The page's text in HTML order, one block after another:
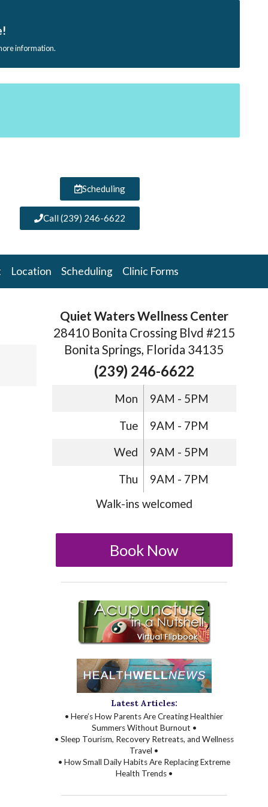
information.
Scheduling
Call (239) 246-6622
Location Scheduling Clinic Forms
Quiet Waters Wellness Center
28410 Bonita Crossing Blvd #215
Bonita Springs, Florida 34135
(239) 246-6622
Mon 9AM - 5PM
Tue 9AM - 7PM
Wed 9AM - 5PM
Thu
9AM - 7PM
Walk-ins welcomed
Book Now
Latest Articles:
• Here’s How Parents Are Creating Healthier
Summers Without Burnout •
• Sleep Tourism, Recovery Retreats, and Wellness
Travel •
• How Small Daily Habits Are Replacing Extreme
Health Trends •